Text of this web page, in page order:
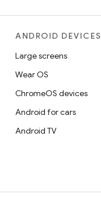
ANDROID DEVICES
Large screens
Wear OS
ChromeOS devices
Android for cars
Android TV